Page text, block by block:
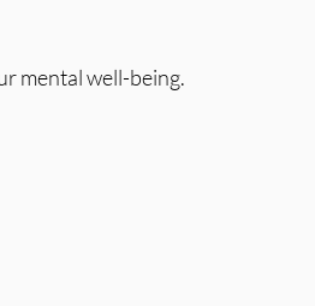
mental well-being.